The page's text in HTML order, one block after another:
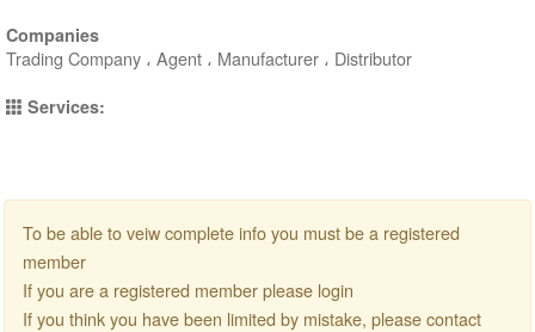
Companies
Trading Company ، Agent ، Manufacturer ، Distributor
Services:
To be able to veiw complete info you must be a registered
member
If you are a registered member please login
If you think you have been limited by mistake, please contact